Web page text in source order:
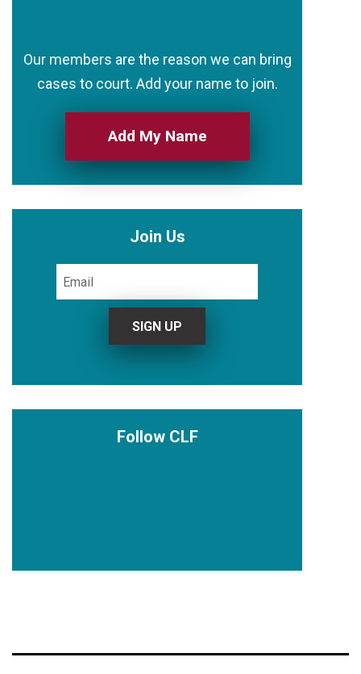
Our members are the reason we can bring
cases to court. Add your name to join.
Add My Name
Join Us
Follow CLF